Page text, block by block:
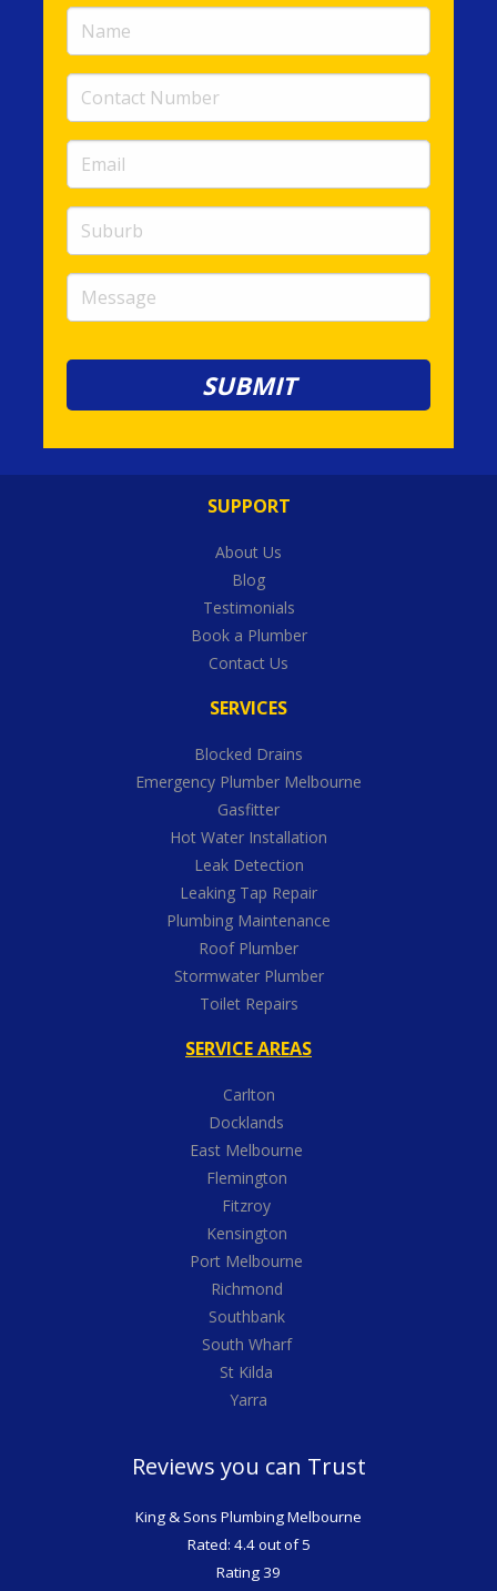
(required)
Number
(required)
(required)
SUPPORT
About Us
Blog
Testimonials
Book a Plumber
Contact Us
SERVICES
Blocked Drains
Emergency Plumber Melbourne
Gasfitter
Hot Water Installation
Leak Detection
Leaking Tap Repair
Plumbing Maintenance
Roof Plumber
Stormwater Plumber
Toilet Repairs
SERVICE AREAS
Carlton
Docklands
East Melbourne
Flemington
Fitzroy
Kensington
Port Melbourne
Richmond
Southbank
South Wharf
St Kilda
Yarra
Reviews you can Trust
King & Sons Plumbing Melbourne
Rated: 4.4 out of 5
Rating 39